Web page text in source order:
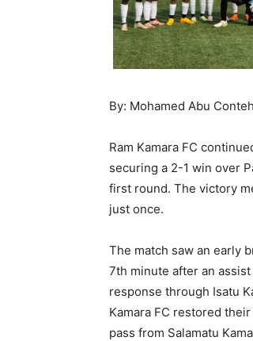
By: Mohamed Abu Conteh
Ram Kamara FC
securing a 2-1 win over
first round. The victory
just once.
The match saw an early
7th minute after an
response through Isatu
Kamara FC restored
pass from Salamatu